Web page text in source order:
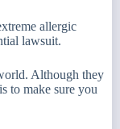
allergic
lawsuit.
Although they
to make sure you